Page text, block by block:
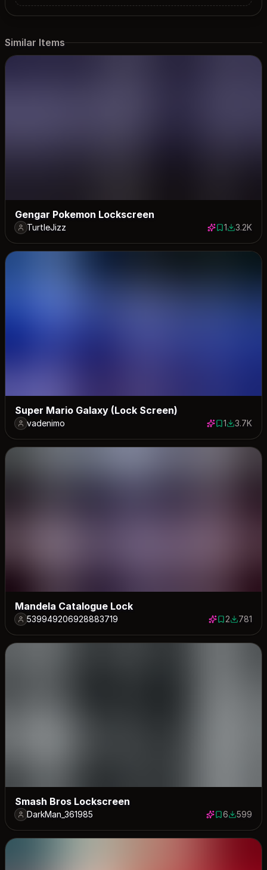
Similar Items
Gengar Pokemon Lockscreen
TurtleJizz 1 save
13186
3.2K
Super Mario Galaxy (Lock Screen)
vadenimo 1 save
13735
3.7K
Mandela Catalogue Lock
539949206928883719 2 saves
2781781
Smash Bros Lockscreen
DarkMan_361985 6 saves
6599599